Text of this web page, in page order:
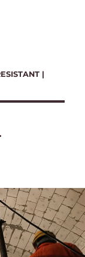
|